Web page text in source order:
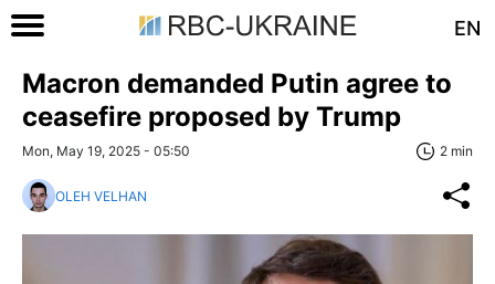
EN
Macron demanded Putin agree to
ceasefire proposed by Trump
Mon, May 19, 2025 - 05:50 2 min
OLEH VELHAN